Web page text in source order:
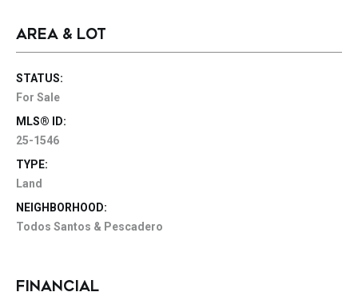
AREA & LOT
STATUS:
For Sale
MLS® ID:
25-1546
TYPE:
Land
NEIGHBORHOOD:
Todos Santos & Pescadero
FINANCIAL